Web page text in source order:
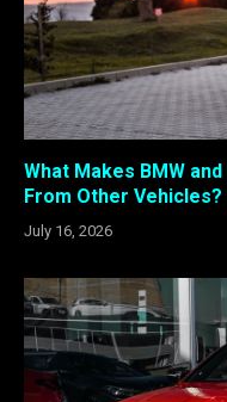
What Makes BMW
From Other Vehicles?
July 16, 2026